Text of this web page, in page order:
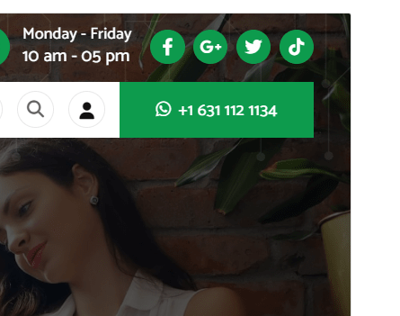
Commercial theme
This theme is free but offers additional paid
commercial upgrades or support.View support
Preview Lataa
This is a child theme of SoftMe.
Versio
Last updated
5 elokuun, 2026
Active installations
WordPress version
PHP version